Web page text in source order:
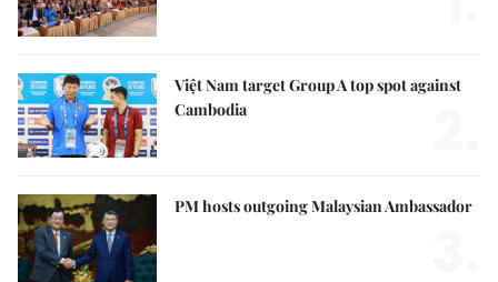
Việt Nam target Group A top spot against
Cambodia
PM hosts outgoing Malaysian Ambassador